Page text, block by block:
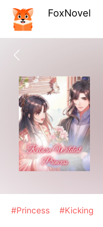
FoxNovel
#Princess #Kicking